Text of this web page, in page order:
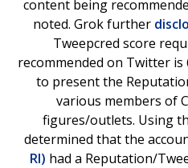
content being
noted. Grok further
Tweepcred score
recommended on Twitter is
to present the
various members of
figures/outlets. Using
determined that the
RI) had a Reputation/